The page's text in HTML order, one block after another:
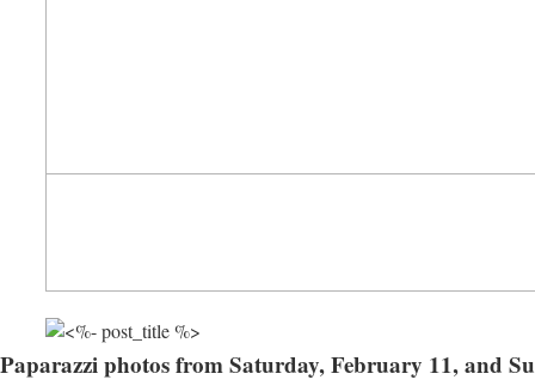
Paparazzi photos from Saturday, February 11, and